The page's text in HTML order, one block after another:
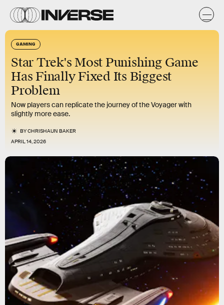
GAMING
Star Trek's Most Punishing Game
Has Finally Fixed Its Biggest
Problem
Now players can replicate the journey of the Voyager with
slightly more ease.
BYCHRISHAUN BAKER
APRIL 14, 2026